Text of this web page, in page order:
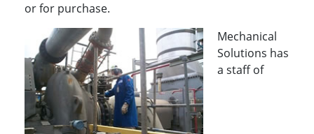
or for purchase.
Mechanical
Solutions has
a staff of